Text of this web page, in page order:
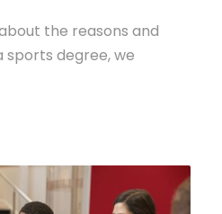
the reasons and
sports degree, we